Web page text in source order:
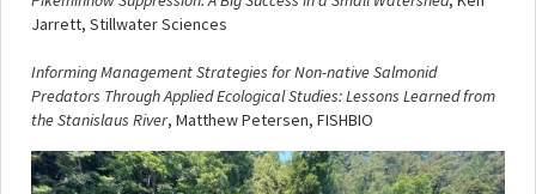
Jarrett, Stillwater Sciences
Informing Management Strategies for Non-native Salmonid
Predators Through Applied Ecological Studies: Lessons Learned from
the Stanislaus River, Matthew Petersen, FISHBIO